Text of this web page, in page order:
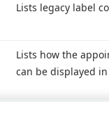
Lists legacy label
Lists how the
can be displayed